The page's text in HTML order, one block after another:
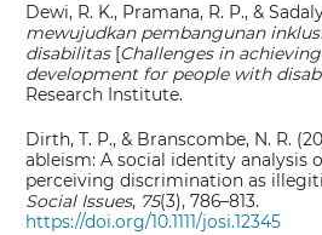
Dewi, R. K., Pramana, R. P., &
mewujudkan pembangunan
disabilitas[Challenges in
development for people with
Research Institute.
Dirth, T. P., & Branscombe, N. R.
ableism: A social identity analysis
perceiving discrimination as
Social Issues, 75(3), 786–813.
https://doi.org/10.1111/josi.12345